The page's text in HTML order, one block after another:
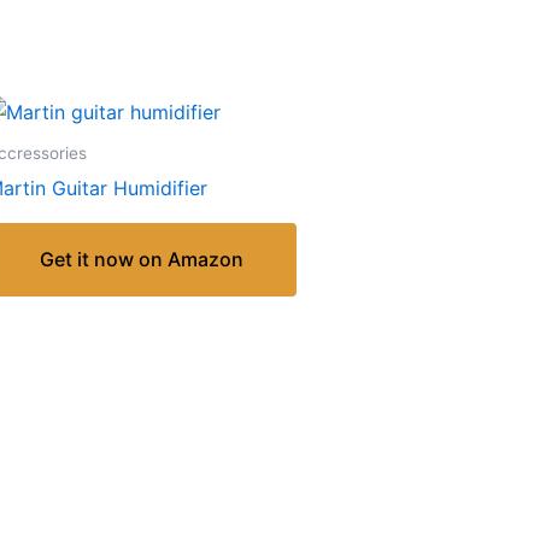
Guitar Humidifier
Get it now on Amazon